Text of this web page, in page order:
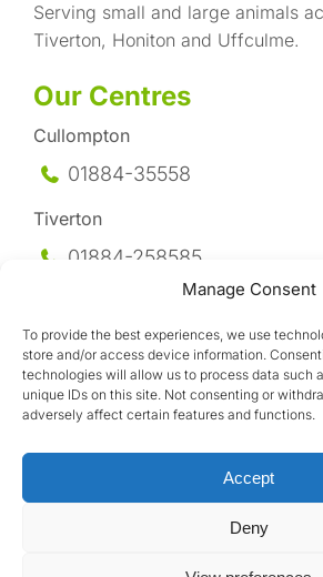
Manage Consent
To provide the best experiences, we use
store and/or access device information.
technologies will allow us to process data such
unique IDs on this site. Not consenting or
adversely affect certain features and functions.
Accept
Deny
Serving small and large animals
Tiverton, Honiton and Uffculme.
Our Centres
Cullompton
01884-35558
Tiverton
01884-258585
01404-44095
Uffculme
01884-841317